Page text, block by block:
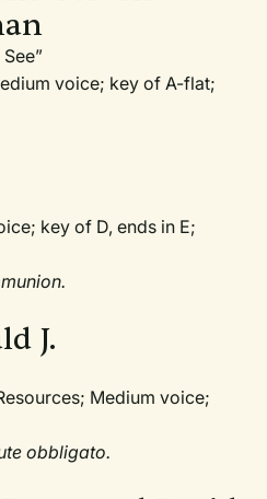
voice; key of A-flat;
key of D, ends in E;
J.
Medium voice;
obbligato.